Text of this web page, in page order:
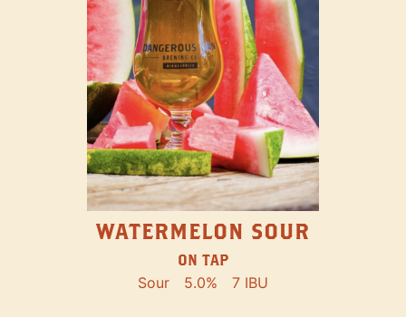
WATERMELON SOUR
ON TAP
Sour 5.0% 7 IBU